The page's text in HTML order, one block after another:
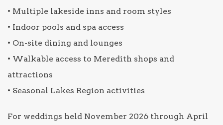
• Multiple lakeside inns and room styles
• Indoor pools and spa access
• On-site dining and lounges
• Walkable access to Meredith shops and
attractions
• Seasonal Lakes Region activities
For weddings held November 2026 through April